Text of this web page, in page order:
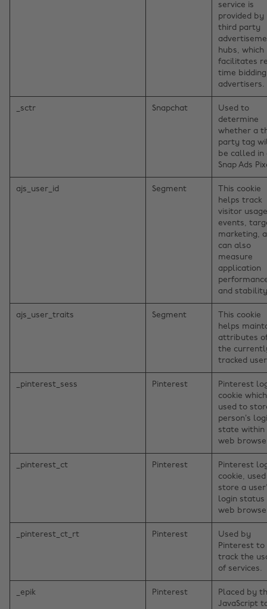
service is
provided by
third party
hubs, which
facilitates
time
advertisers.
_sctr Snapchat
Used to
determine
whether a
party tag
be called in
Snap Ads
ajs_user_id Segment
This cookie
helps track
visitor
events,
marketing,
can also
measure
application
and
ajs_user_traits Segment
This cookie
helps
attributes
the
tracked
_pinterest_sess Pinterest
Pinterest
cookie
used to
person’s
state within
web
_pinterest_ct Pinterest
Pinterest
cookie,
store a
login status
web
_pinterest_ct_rt Pinterest
Used by
Pinterest to
track the
of services.
_epik Pinterest
Placed by
JavaScript